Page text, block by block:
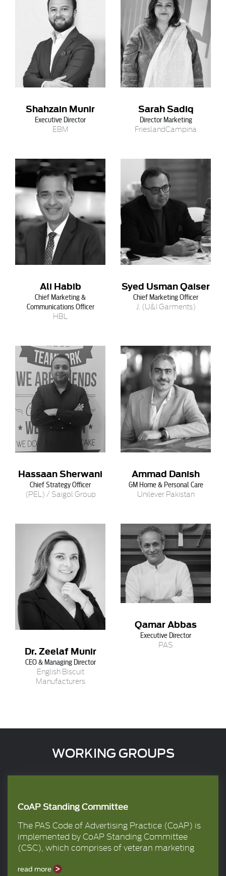
Shahzain Munir
Executive Director
EBM
Sarah Sadiq
Director Marketing
FrieslandCampina
Ali Habib
Chief Marketing &
Communications Officer
HBL
Syed Usman Qaiser
Chief Marketing Officer
J. (U&I Garments)
Hassaan Sherwani
Chief Strategy Officer
(PEL) / Saigol Group
Ammad Danish
GM Home & Personal Care
Unilever Pakistan
Dr. Zeelaf Munir
CEO & Managing Director
English Biscuit
Manufacturers
Qamar Abbas
Executive Director
PAS
WORKING GROUPS
CoAP Standing Committee
The PAS Code of Advertising Practice (CoAP) is
implemented by CoAP Standing Committee
(CSC), which comprises of veteran marketing
companies. It is the responsibility of CSC to
read more